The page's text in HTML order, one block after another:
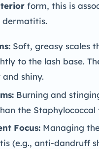
form, this is
dermatitis.
Soft, greasy scales
to the lash base.
shiny.
Burning and
the Staphylococcal
Focus: Managing
(e.g., anti-dandruff